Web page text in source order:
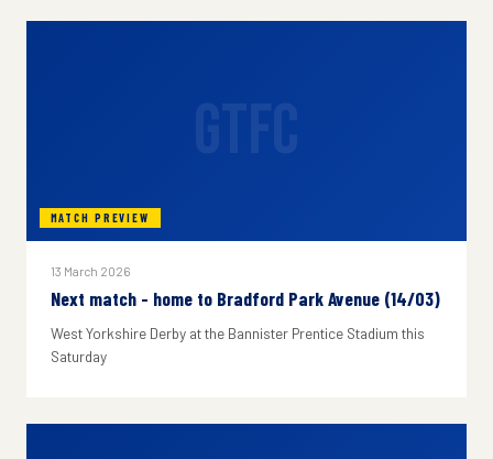
MATCH PREVIEW
13 March 2026
Next match - home to Bradford Park Avenue (14/03)
West Yorkshire Derby at the Bannister Prentice Stadium this
Saturday